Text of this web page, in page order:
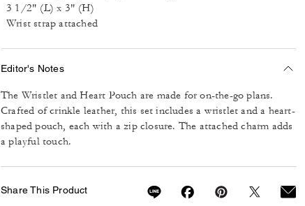
3 1/2" (L) x 3" (H)
Wrist strap attached
Editor's Notes
The Wristlet and Heart Pouch are made for on-the-go plans.
Crafted of crinkle leather, this set includes a wristlet and a heart-
shaped pouch, each with a zip closure. The attached charm adds
a playful touch.
Share This Product